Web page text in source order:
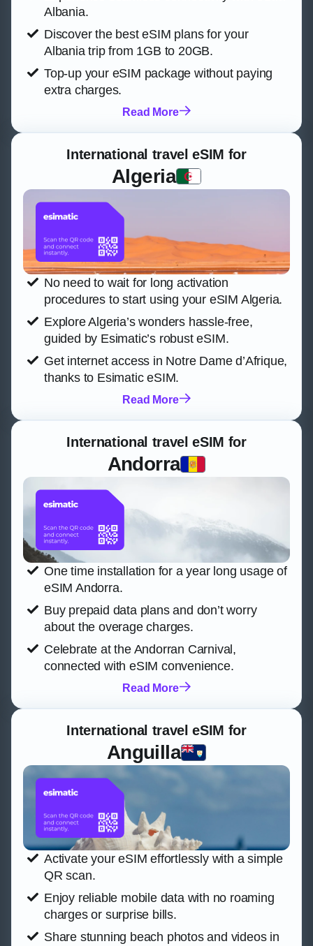
Albania.
Discover the best eSIM plans for your
Albania trip from 1GB to 20GB.
Top-up your eSIM package without paying
extra charges.
Read More
International travel eSIM for
Algeria
No need to wait for long activation
procedures to start using your eSIM Algeria.
Explore Algeria’s wonders hassle-free,
guided by Esimatic’s robust eSIM.
Get internet access in Notre Dame d’Afrique,
thanks to Esimatic eSIM.
Read More
International travel eSIM for
Andorra
One time installation for a year long usage of
eSIM Andorra.
Buy prepaid data plans and don’t worry
about the overage charges.
Celebrate at the Andorran Carnival,
connected with eSIM convenience.
Read More
International travel eSIM for
Anguilla
Activate your eSIM effortlessly with a simple
QR scan.
Enjoy reliable mobile data with no roaming
charges or surprise bills.
Share stunning beach photos and videos in